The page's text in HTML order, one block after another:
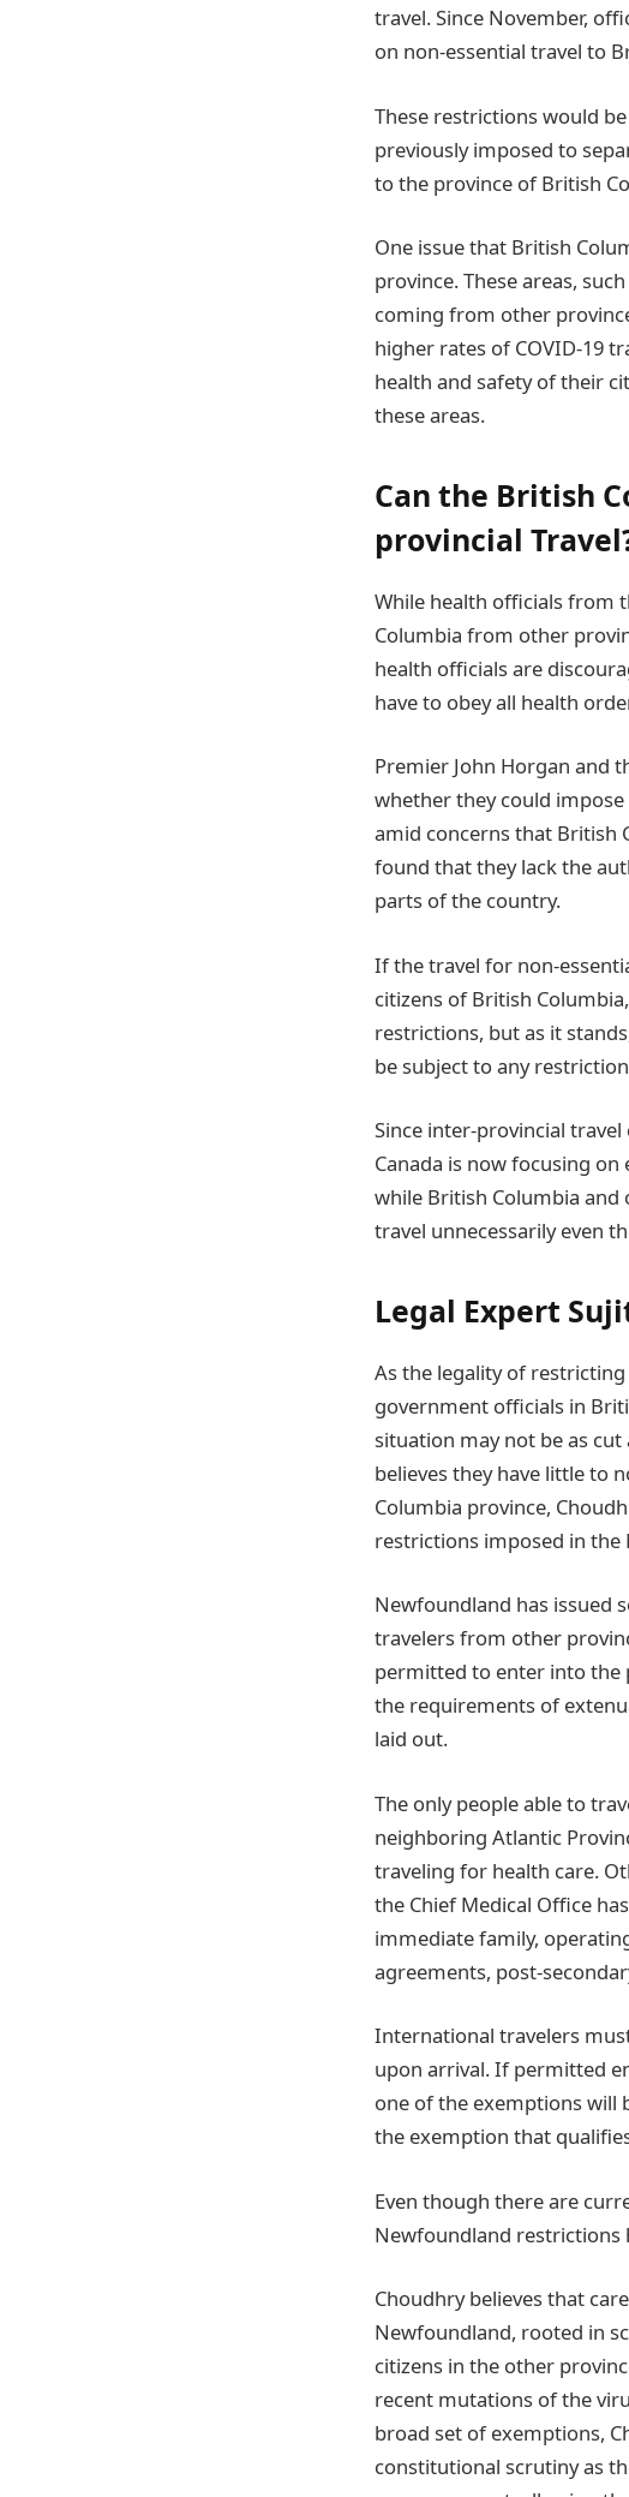
travel. Since November,
on non-essential travel to
These restrictions would
previously imposed to
to the province of British
One issue that British
province. These areas,
coming from other
higher rates of COVID-19
health and safety of their
these areas.
Can the British
provincial
While health officials from
Columbia from other
health officials are
have to obey all health
Premier John Horgan and
whether they could
amid concerns that British
found that they lack the
parts of the country.
If the travel for non-
citizens of British
restrictions, but as it
be subject to any
Since inter-provincial
Canada is now focusing
while British Columbia
travel unnecessarily even
Legal Expert
As the legality of
government officials in
situation may not be as
believes they have little to
Columbia province,
restrictions imposed in
Newfoundland has issued
travelers from other
permitted to enter into the
the requirements of
laid out.
The only people able to
neighboring Atlantic
traveling for health care.
the Chief Medical Office
immediate family,
agreements, post-
International travelers
upon arrival. If permitted
one of the exemptions will
the exemption that
Even though there are
Newfoundland restrictions
Choudhry believes that
Newfoundland, rooted in
citizens in the other
recent mutations of the
broad set of exemptions,
constitutional scrutiny as